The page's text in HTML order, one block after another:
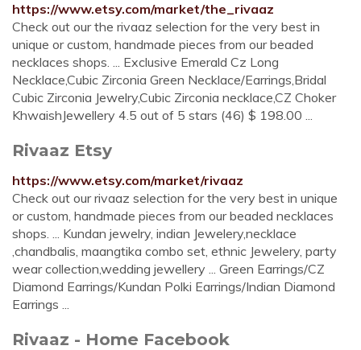
https://www.etsy.com/market/the_rivaaz
Check out our the rivaaz selection for the very best in
unique or custom, handmade pieces from our beaded
necklaces shops. ... Exclusive Emerald Cz Long
Necklace,Cubic Zirconia Green Necklace/Earrings,Bridal
Cubic Zirconia Jewelry,Cubic Zirconia necklace,CZ Choker
KhwaishJewellery 4.5 out of 5 stars (46) $ 198.00 ...
Rivaaz Etsy
https://www.etsy.com/market/rivaaz
Check out our rivaaz selection for the very best in unique
or custom, handmade pieces from our beaded necklaces
shops. ... Kundan jewelry, indian Jewelery,necklace
,chandbalis, maangtika combo set, ethnic Jewelery, party
wear collection,wedding jewellery ... Green Earrings/CZ
Diamond Earrings/Kundan Polki Earrings/Indian Diamond
Earrings ...
Rivaaz - Home Facebook